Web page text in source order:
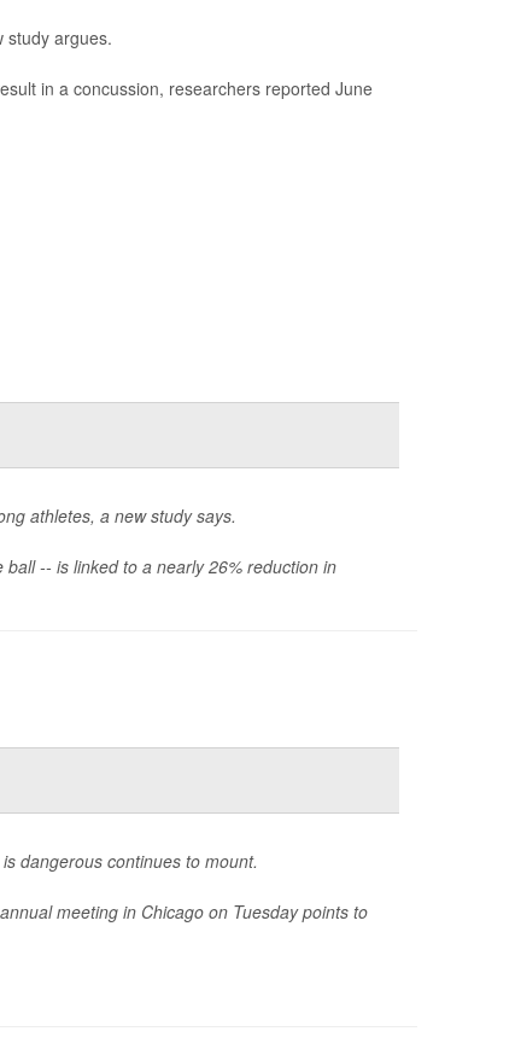
study argues.
in a concussion, researchers reported June
athletes, a new study says.
-- is linked to a nearly 26% reduction in
dangerous continues to mount.
meeting in Chicago on Tuesday points to